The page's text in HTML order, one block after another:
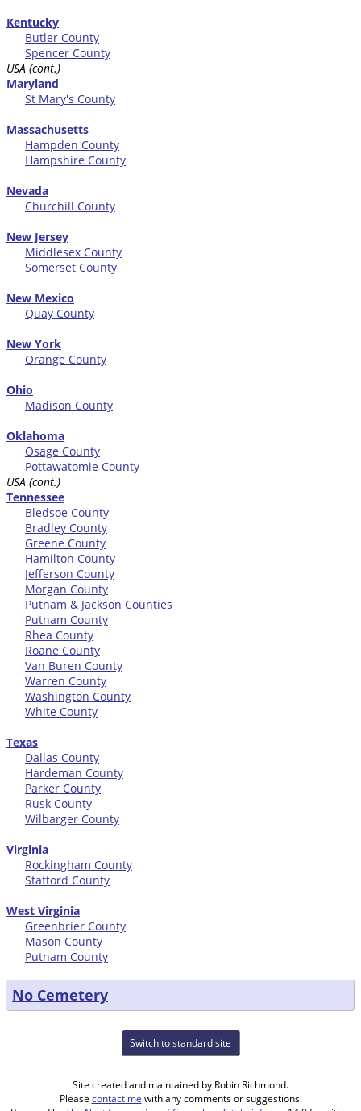
Kentucky
Butler County
Spencer County
USA (cont.)
Maryland
St Mary's County
Massachusetts
Hampden County
Hampshire County
Nevada
Churchill County
New Jersey
Middlesex County
Somerset County
New Mexico
Quay County
New York
Orange County
Ohio
Madison County
Oklahoma
Osage County
Pottawatomie County
USA (cont.)
Tennessee
Bledsoe County
Bradley County
Greene County
Hamilton County
Jefferson County
Morgan County
Putnam & Jackson Counties
Putnam County
Rhea County
Roane County
Van Buren County
Warren County
Washington County
White County
Texas
Dallas County
Hardeman County
Parker County
Rusk County
Wilbarger County
Virginia
Rockingham County
Stafford County
West Virginia
Greenbrier County
Mason County
Putnam County
No Cemetery
Switch to standard site
Site created and maintained by Robin Richmond.
Please contact me with any comments or suggestions.